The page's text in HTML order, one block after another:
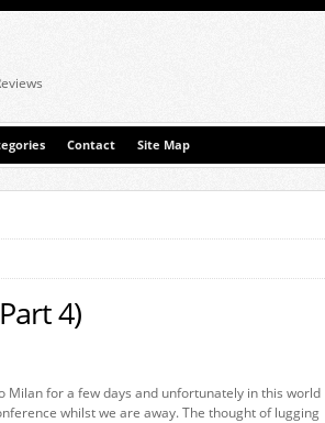
Contact Site Map
4)
Milan for a few days and unfortunately in this world
whilst we are away. The thought of lugging